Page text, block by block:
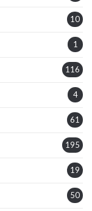
10
1
116
4
61
195
19
50